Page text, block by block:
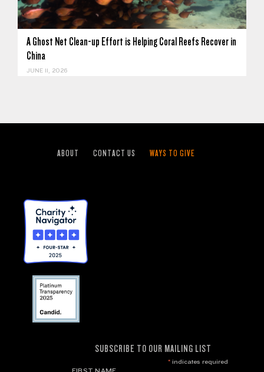
A Ghost Net Clean-up Effort is Helping Coral Reefs Recover in
China
JUNE 11, 2026
ABOUT CONTACT US WAYS TO GIVE
SUBSCRIBE TO OUR MAILING LIST
*indicates required